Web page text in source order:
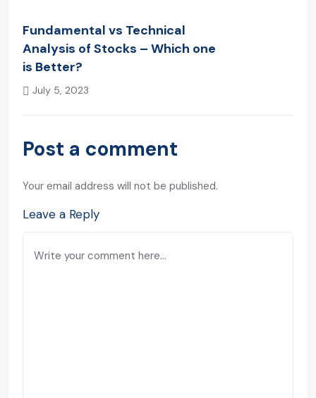
Fundamental vs Technical
Analysis of Stocks – Which one
is Better?
July 5, 2023
Next Post
Post a comment
Your email address will not be published.
Leave a Reply